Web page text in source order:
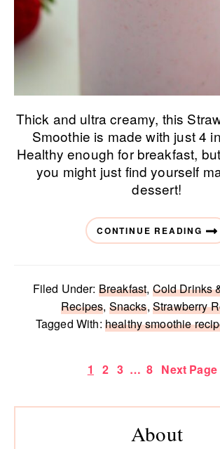
Thick and ultra creamy, this
Smoothie is made with just 4
Healthy enough for breakfast,
you might just find yourself
dessert!
CONTINUE READING
Filed Under: Breakfast, Cold Drinks
Recipes, Snacks, Strawberry
Tagged With: healthy smoothie
Page
1 Page
2 Page
3 Interim
omitted
… Page
8 Go
Next Page
Primary
About